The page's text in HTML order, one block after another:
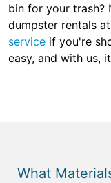
bin for your trash?
dumpster rentals
service if you're
easy, and with us,
What